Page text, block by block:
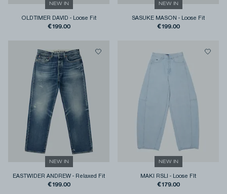
NEW IN
OLDTIMER DAVID - Loose Fit
€199.00
NEW IN
SASUKE MASON - Loose Fit
€199.00
NEW IN
EASTWIDER ANDREW - Relaxed Fit
€199.00
NEW IN
MAKI RSLI - Loose FIt
€179.00